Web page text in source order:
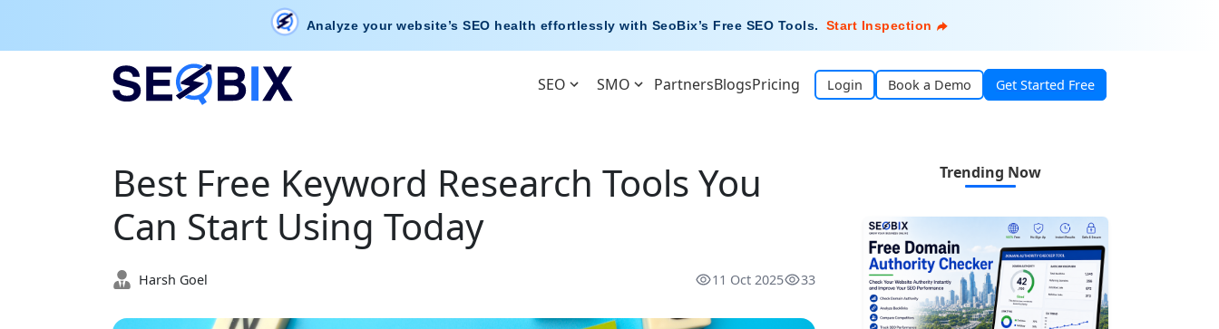
Analyze your website’s SEO health effortlessly with SeoBix’s Free SEO Tools. Start Inspection
SEO SMO PartnersBlogsPricing Login Book a Demo Get Started Free
Best Free Keyword Research Tools You
Can Start Using Today
Harsh Goel 11 Oct 2025 33
Trending Now